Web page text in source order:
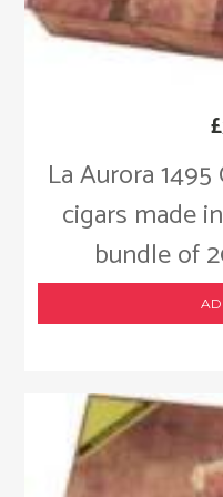
La Aurora
cigars made
bundle of
£